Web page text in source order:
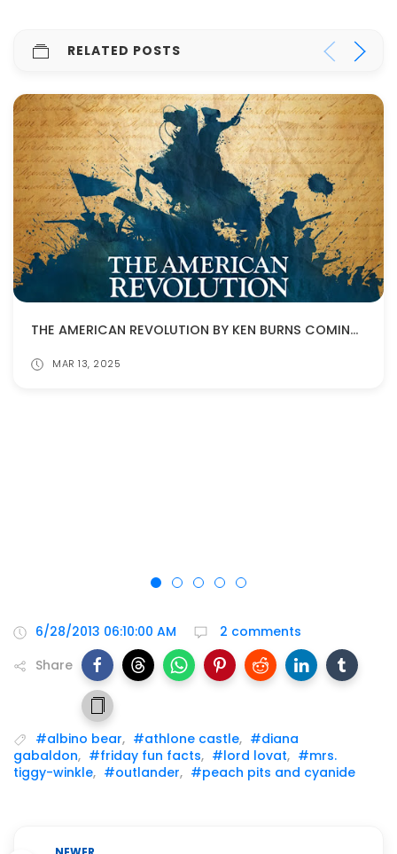
RELATED POSTS
THE AMERICAN REVOLUTION BY KEN BURNS COMING IN NOVEMBER!
MAR 13, 2025
6/28/2013 06:10:00 AM
2 comments
Share
#albino bear, #athlone castle, #diana
gabaldon, #friday fun facts, #lord lovat, #mrs.
tiggy-winkle, #outlander, #peach pits and cyanide